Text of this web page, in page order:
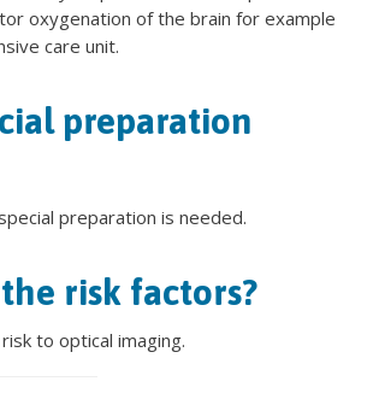
oxygenation of the brain for example
care unit.
preparation
preparation is needed.
risk factors?
to optical imaging.